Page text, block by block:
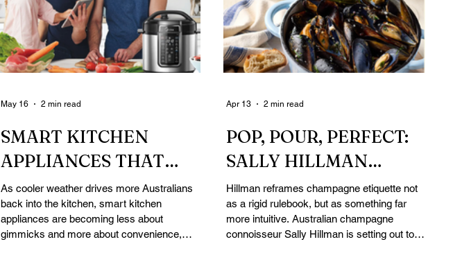
SMART KITCHEN
APPLIANCES THAT
COULD MAKE WINTER
COOKING EASIER
As cooler weather drives more Australians
back into the kitchen, smart kitchen
appliances are becoming less about
gimmicks and more about convenience,
May 16 2 min read
POP, POUR, PERFECT:
SALLY HILLMAN
REDEFINES
CHAMPAGNE
ETIQUETTE
Hillman reframes champagne etiquette not
as a rigid rulebook, but as something far
more intuitive. Australian champagne
connoisseur Sally Hillman is setting out to
Apr 13 2 min read